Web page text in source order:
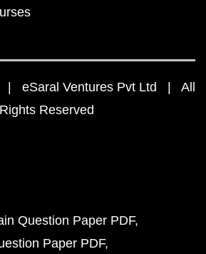
| eSaral Ventures Pvt Ltd | All
Rights Reserved
Question Paper PDF
Paper PDF